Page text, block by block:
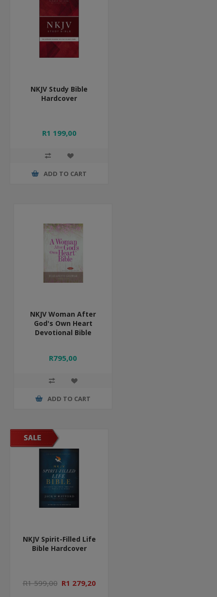
NKJV Study Bible
Hardcover
R1 199,00
ADD TO CART
NKJV Woman After
God's Own Heart
Devotional Bible
R795,00
ADD TO CART
NKJV Spirit-Filled Life
Bible Hardcover
R1 599,00 R1 279,20